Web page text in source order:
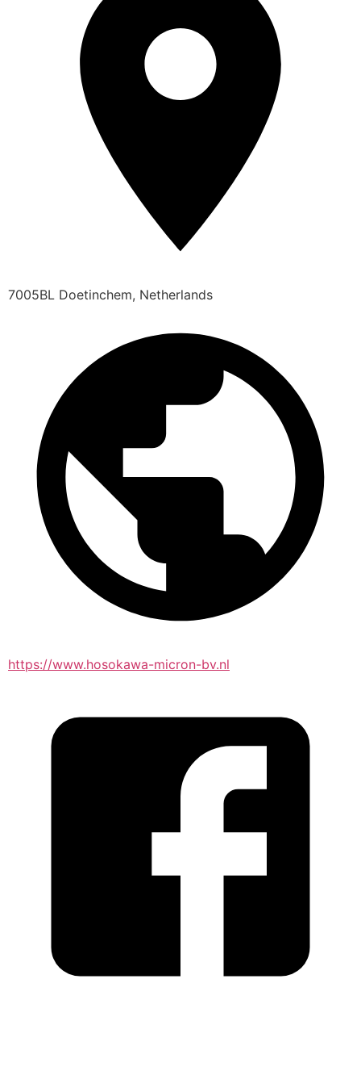
7005BL Doetinchem, Netherlands
https://www.hosokawa-micron-bv.nl